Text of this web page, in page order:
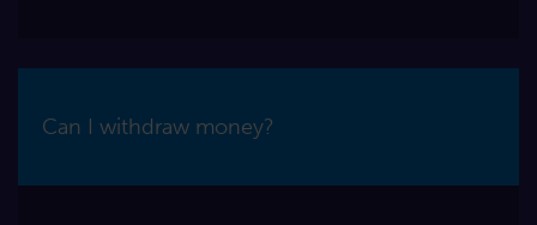
Can I withdraw money?